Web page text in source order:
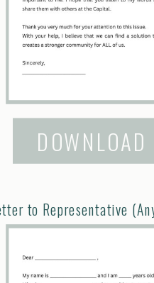
to Representative
DOWNLOAD